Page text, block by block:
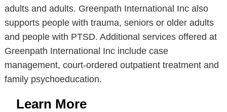
adults and adults. Greenpath International Inc also
supports people with trauma, seniors or older adults
and people with PTSD. Additional services offered at
Greenpath International Inc include case
management, court-ordered outpatient treatment and
family psychoeducation.
Learn More